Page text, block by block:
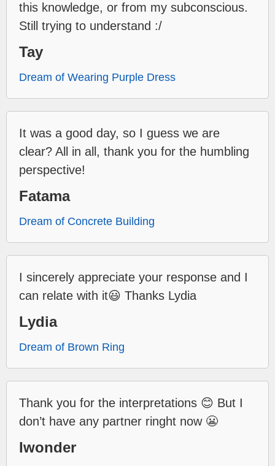
this knowledge, or from my subconscious.
Still trying to understand :/
Tay
Dream of Wearing Purple Dress
It was a good day, so I guess we are
clear? All in all, thank you for the humbling
perspective!
Fatama
Dream of Concrete Building
I sincerely appreciate your response and I
can relate with it😃 Thanks Lydia
Lydia
Dream of Brown Ring
Thank you for the interpretations 😊 But I
don’t have any partner ringht now 😬
Iwonder